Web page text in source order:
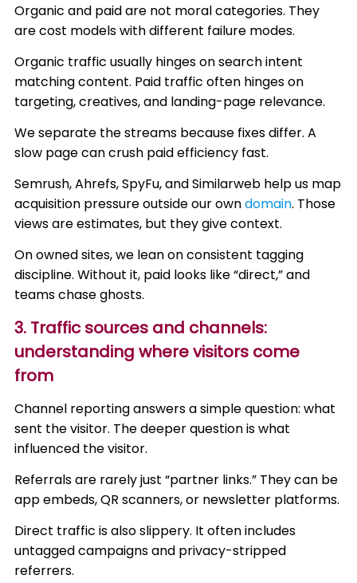
Organic and paid are not moral categories. They
are cost models with different failure modes.
Organic traffic usually hinges on search intent
matching content. Paid traffic often hinges on
targeting, creatives, and landing-page relevance.
We separate the streams because fixes differ. A
slow page can crush paid efficiency fast.
Semrush, Ahrefs, SpyFu, and Similarweb help us map
acquisition pressure outside our owndomain. Those
views are estimates, but they give context.
On owned sites, we lean on consistent tagging
discipline. Without it, paid looks like “direct,” and
teams chase ghosts.
3. Traffic sources and channels:
understanding where visitors come
from
Channel reporting answers a simple question: what
sent the visitor. The deeper question is what
influenced the visitor.
Referrals are rarely just “partner links.” They can be
app embeds, QR scanners, or newsletter platforms.
Direct traffic is also slippery. It often includes
untagged campaigns and privacy-stripped
referrers.